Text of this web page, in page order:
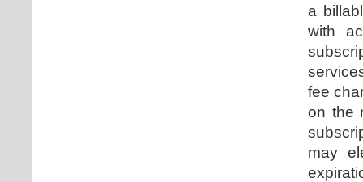
a
with
fee
on the
may